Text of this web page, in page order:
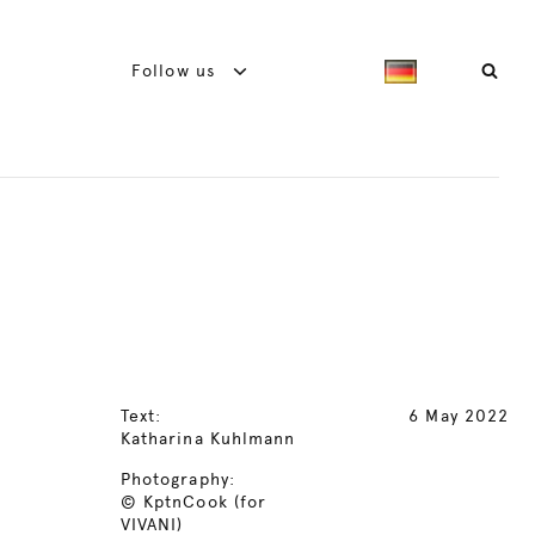
Follow us
Text:
Katharina Kuhlmann
Photography:
© KptnCook (for
VIVANI)
6 May 2022